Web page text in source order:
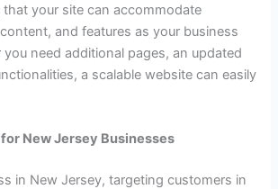
your site can accommodate
and features as your business
need additional pages, an updated
a scalable website can easily
for New Jersey Businesses
in New Jersey, targeting customers in